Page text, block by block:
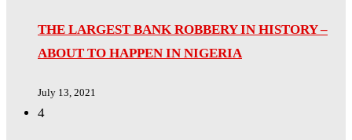
THE LARGEST BANK ROBBERY IN HISTORY –
ABOUT TO HAPPEN IN NIGERIA
July 13, 2021
4